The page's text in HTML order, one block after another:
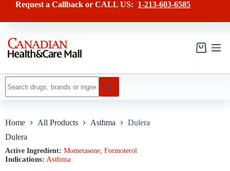
content
has
variants.
on
the
product
Request a Callback or CALL US: 1-213-603-6585
Shopping
results
Home All Products Asthma
Dulera
Dulera
Active Ingredient: Mometasone, Formoterol
Indications: Asthma